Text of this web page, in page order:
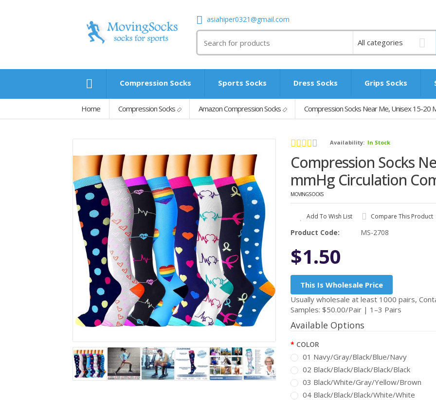
asiahiper0321@gmail.com
Compression Socks Sports Socks Dress Socks Grips Socks
Home Compression Socks Amazon Compression Socks Compression Socks Near Me, Unisex 15-20
Availability: In Stock
Compression Socks
mmHg Circulation
MOVINGSOCKS
Add To Wish List Compare This Product
Product Code: MS-2708
$1.50
This Is Wholesale Price
Usually wholesale at least 1000 pairs,
Samples: $50.00/Pair | 1–3 Pairs
Available Options
COLOR
01 Navy/Gray/Black/Blue/Navy
02 Black/Black/Black/Black/Black
03 Black/White/Gray/Yellow/Brown
04 Black/Black/Black/White/White